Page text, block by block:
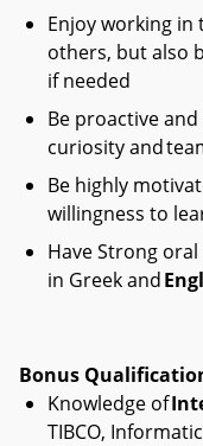
Enjoy working
others, but also
if needed
Be proactive
curiosity and
Be highly
willingness to
Have Strong
in Greek and
Bonus
Knowledge of
TIBCO,